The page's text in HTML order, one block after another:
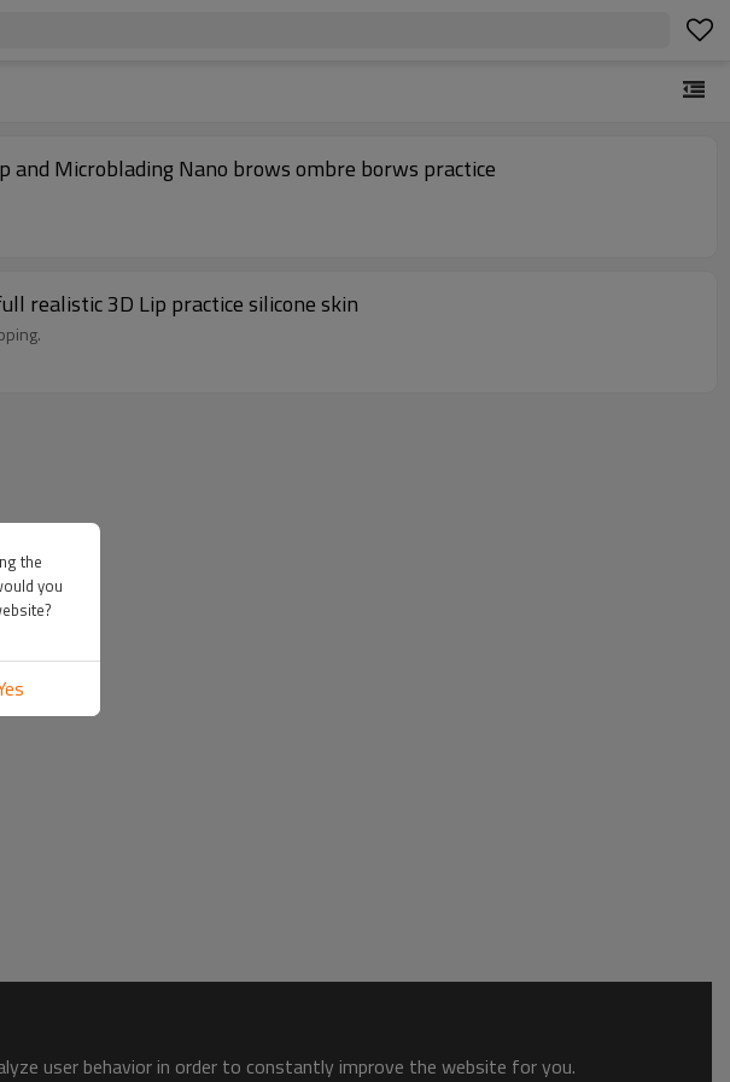
and Microblading Nano brows ombre borws practice
realistic 3D Lip practice silicone skin
user behavior in order to constantly improve the website for you.
the
you